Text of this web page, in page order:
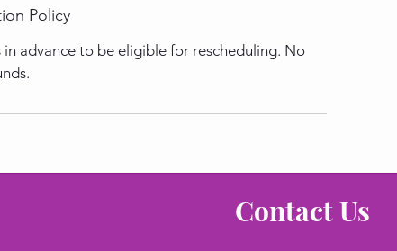
Policy
advance to be eligible for rescheduling. No
Contact Us